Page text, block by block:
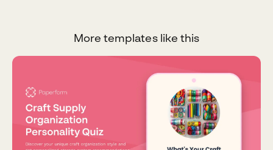
More templates like this